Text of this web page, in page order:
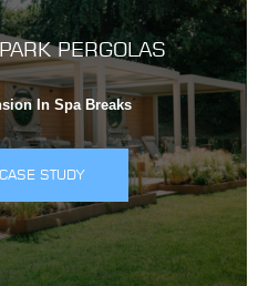
PERGOLAS
In Spa Breaks
STUDY